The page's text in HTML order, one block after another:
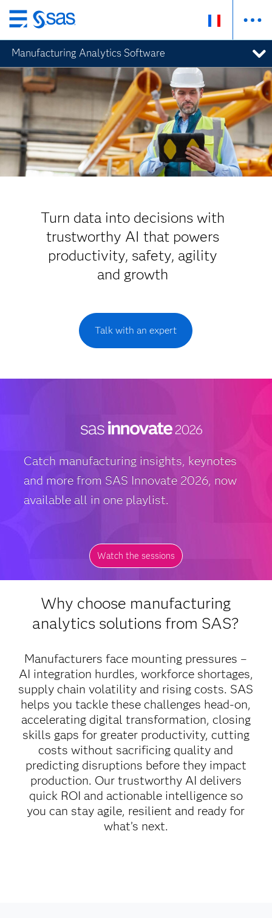
Passer
au
contenu
principal
Manufacturing Analytics Software
Turn data into decisions with
trustworthy AI that powers
productivity, safety, agility
and growth
Talk with an expert
Catch manufacturing insights, keynotes
and more from SAS Innovate 2026, now
available all in one playlist.
Watch the sessions
Why choose manufacturing
analytics solutions from SAS?
Manufacturers face mounting pressures –
AI integration hurdles, workforce shortages,
supply chain volatility and rising costs. SAS
helps you tackle these challenges head-on,
accelerating digital transformation, closing
skills gaps for greater productivity, cutting
costs without sacrificing quality and
predicting disruptions before they impact
production. Our trustworthy AI delivers
quick ROI and actionable intelligence so
you can stay agile, resilient and ready for
what’s next.